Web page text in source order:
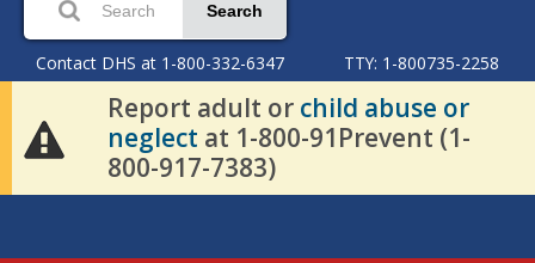
Search
Contact DHS at 1-800-332-6347 TTY: 1-800735-2258
Report adult or child abuse or
neglect at 1-800-91Prevent (1-
800-917-7383)